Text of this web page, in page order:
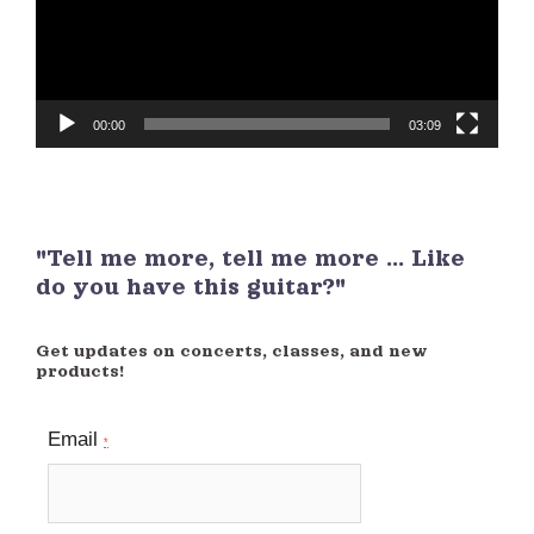
00:00 03:09
"Tell me more, tell me more ... Like
do you have this guitar?"
Get updates on concerts, classes, and new
products!
Email *